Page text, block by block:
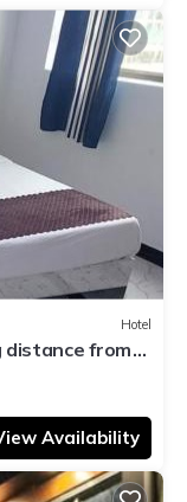
Hotel
distance from
hotel with Free
Availability